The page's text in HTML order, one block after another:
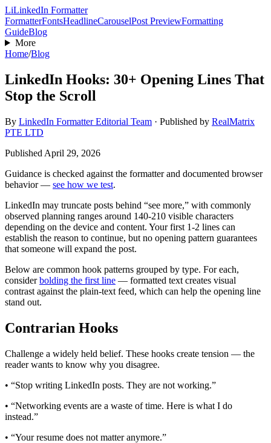
LiLinkedIn Formatter
FormatterFontsHeadlineCarouselPost PreviewFormatting
GuideBlog
More
Home/Blog
LinkedIn Hooks: 30+ Opening Lines That
Stop the Scroll
By LinkedIn Formatter Editorial Team · Published by RealMatrix
PTE LTD
Published April 29, 2026
Guidance is checked against the formatter and documented browser
behavior — see how we test.
LinkedIn may truncate posts behind “see more,” with commonly
observed planning ranges around 140-210 visible characters
depending on the device and content. Your first 1-2 lines can
establish the reason to continue, but no opening pattern guarantees
that someone will expand the post.
Below are common hook patterns grouped by type. For each,
considerbolding the first line — formatted text creates visual
contrast against the plain-text feed, which can help the opening line
stand out.
Contrarian Hooks
Challenge a widely held belief. These hooks create tension — the
reader wants to know why you disagree.
• “Stop writing LinkedIn posts. They are not working.”
• “Networking events are a waste of time. Here is what I do
instead.”
• “Your resume does not matter anymore.”